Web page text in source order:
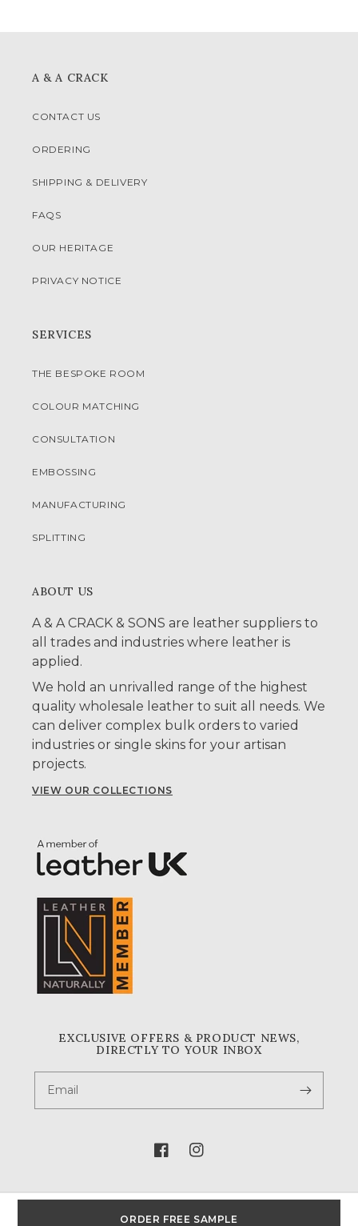
ORDER FREE SAMPLE
A & A CRACK
CONTACT US
ORDERING
SHIPPING & DELIVERY
FAQS
OUR HERITAGE
PRIVACY NOTICE
SERVICES
THE BESPOKE ROOM
COLOUR MATCHING
CONSULTATION
EMBOSSING
MANUFACTURING
SPLITTING
ABOUT US
A & A CRACK & SONS are leather suppliers to
all trades and industries where leather is
applied.
We hold an unrivalled range of the highest
quality wholesale leather to suit all needs. We
can deliver complex bulk orders to varied
industries or single skins for your artisan
projects.
VIEW OUR COLLECTIONS
EXCLUSIVE OFFERS & PRODUCT NEWS,
DIRECTLY TO YOUR INBOX
Email
FacebookInstagram
© 2026,A & A Crack & Sons